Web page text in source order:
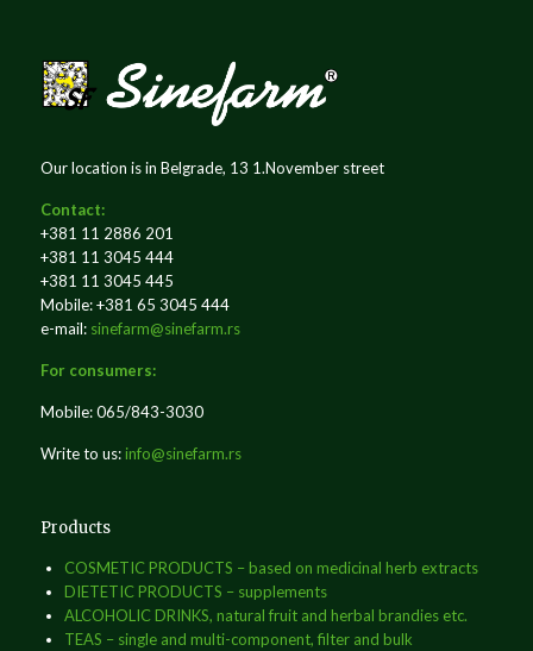
Our location is in Belgrade, 13 1.November street
Contact:
+381 11 2886 201
+381 11 3045 444
+381 11 3045 445
Mobile: +381 65 3045 444
e-mail: sinefarm@sinefarm.rs
For consumers:
Mobile: 065/843-3030
Write to us:info@sinefarm.rs
Products
COSMETIC PRODUCTS – based on medicinal herb extracts
DIETETIC PRODUCTS – supplements
ALCOHOLIC DRINKS, natural fruit and herbal brandies etc.
TEAS – single and multi-component, filter and bulk